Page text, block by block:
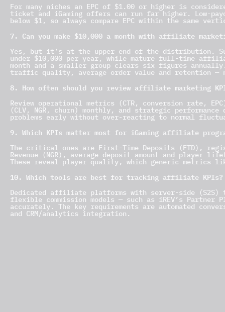
For many niches an EPC of $1.00 or higher is
ticket and iGaming offers can run far higher. Low-
below $1, so always compare EPC within the same
7. Can you make $10,000 a month with affiliate
Yes, but it’s at the upper end of the distribution.
under $10,000 per year, while mature full-time
month and a smaller group clears six figures
traffic quality, average order value and retention —
8. How often should you review affiliate marketing
Review operational metrics (CTR, conversion rate,
(CLV, NGR, churn) monthly, and strategic
problems early without over-reacting to normal
9. Which KPIs matter most for iGaming affiliate
The critical ones are First-Time Deposits (FTD),
Revenue (NGR), average deposit amount and player
These reveal player quality, which generic metrics
10. Which tools are best for tracking affiliate KPIs?
Dedicated affiliate platforms with server-side (S2S)
flexible commission models — such as iREV’s Partner
accurately. The key requirements are automated
and CRM/analytics integration.